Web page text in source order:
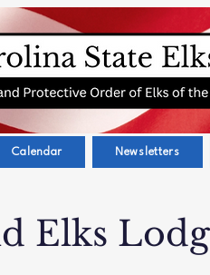
Calendar Newsletters
Elks